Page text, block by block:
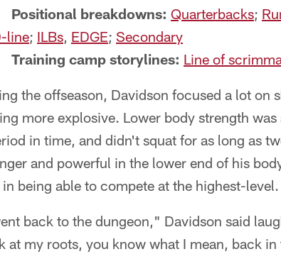
Positional breakdowns: Quarterbacks;
line; ILBs, EDGE; Secondary
Training camp storylines: Line of
the offseason, Davidson focused a lot on
more explosive. Lower body strength
in time, and didn't squat for as long as
and powerful in the lower end of his
being able to compete at the highest-level.
back to the dungeon," Davidson said
at my roots, you know what I mean, back